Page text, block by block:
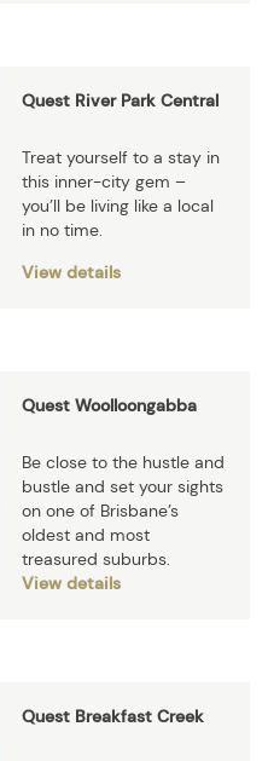
Quest River Park Central
Treat yourself to a stay in
this inner-city gem –
you’ll be living like a local
in no time.
View details
Quest Woolloongabba
Be close to the hustle and
bustle and set your sights
on one of Brisbane’s
oldest and most
treasured suburbs.
View details
Quest Breakfast Creek